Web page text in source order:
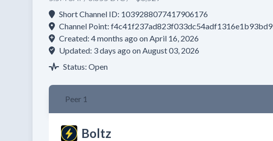
Short Channel ID: 1039288077417906176
Channel Point:
Created: 4 months ago on April 16, 2026
Updated: 3 days ago on August 03, 2026
Status: Open
Peer 1
Boltz